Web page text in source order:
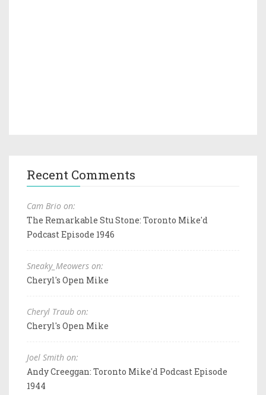
Recent Comments
Cam Brio on:
The Remarkable Stu Stone: Toronto Mike'd
Podcast Episode 1946
Sneaky_Meowers on:
Cheryl's Open Mike
Cheryl Traub on:
Cheryl's Open Mike
Joel Smith on:
Andy Creeggan: Toronto Mike'd Podcast Episode
1944